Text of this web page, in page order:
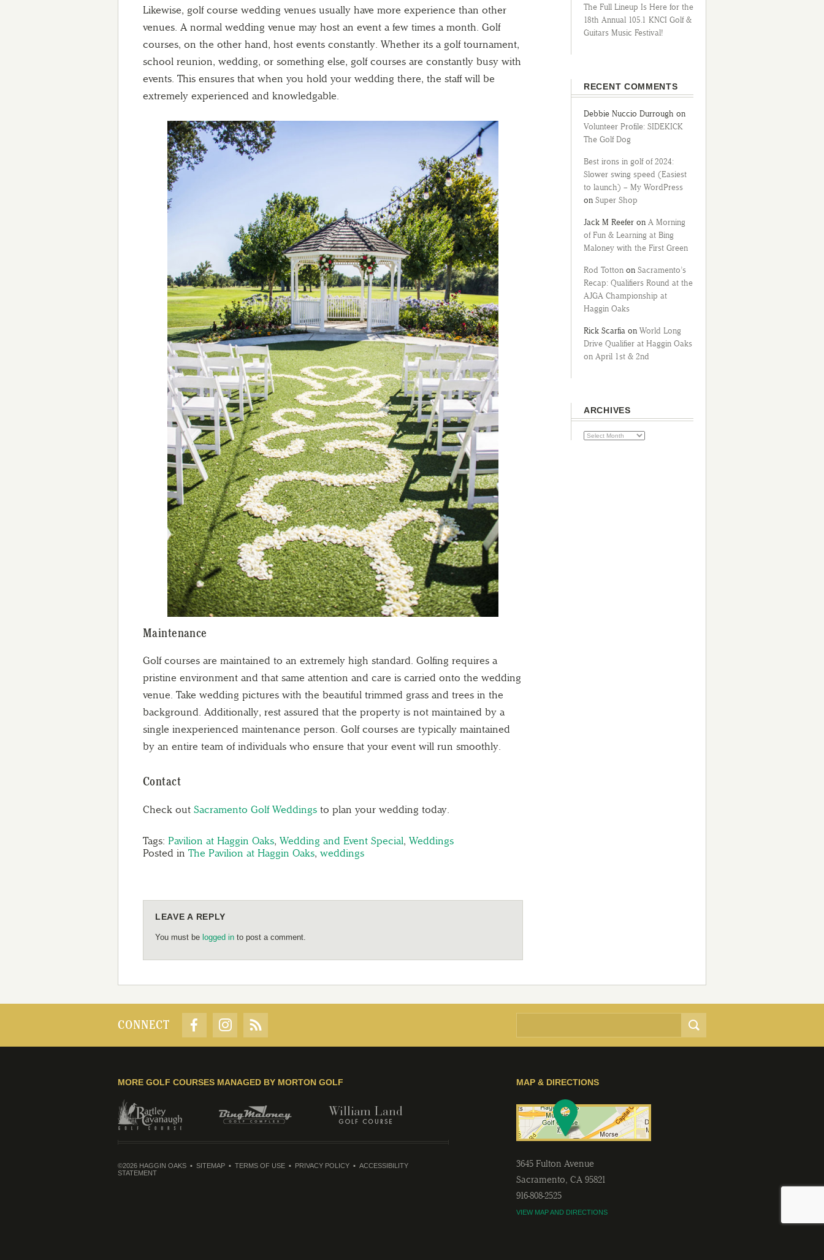
Likewise, golf course wedding venues usually have more experience than other
venues. A normal wedding venue may host an event a few times a month. Golf
courses, on the other hand, host events constantly. Whether its a golf tournament,
school reunion, wedding, or something else, golf courses are constantly busy with
events. This ensures that when you hold your wedding there, the staff will be
extremely experienced and knowledgable.
Maintenance
Golf courses are maintained to an extremely high standard. Golfing requires a
pristine environment and that same attention and care is carried onto the wedding
venue. Take wedding pictures with the beautiful trimmed grass and trees in the
background. Additionally, rest assured that the property is not maintained by a
single inexperienced maintenance person. Golf courses are typically maintained
by an entire team of individuals who ensure that your event will run smoothly.
Contact
Check out Sacramento Golf Weddings to plan your wedding today.
Tags: Pavilion at Haggin Oaks, Wedding and Event Special, Weddings
Posted in The Pavilion at Haggin Oaks, weddings
LEAVE A REPLY
You must be logged in to post a comment.
The Full Lineup Is Here for the
18th Annual 105.1 KNCI Golf &
Guitars Music Festival!
RECENT COMMENTS
Debbie Nuccio Durrough on
Volunteer Profile: SIDEKICK
The Golf Dog
Best irons in golf of 2024:
Slower swing speed (Easiest
to launch) – My WordPress
on Super Shop
Jack M Reefer on A Morning
of Fun & Learning at Bing
Maloney with the First Green
Rod Totton on Sacramento’s
Recap: Qualifiers Round at the
AJGA Championship at
Haggin Oaks
Rick Scarfia on World Long
Drive Qualifier at Haggin Oaks
on April 1st & 2nd
ARCHIVES
CONNECT
MAP & DIRECTIONS
3645 Fulton Avenue
Sacramento, CA 95821
916-808-2525
VIEW MAP AND DIRECTIONS
MORE GOLF COURSES MANAGED BY MORTON GOLF
©2026 HAGGIN OAKS SITEMAP TERMS OF USE PRIVACY POLICY
ACCESSIBILITY
STATEMENT